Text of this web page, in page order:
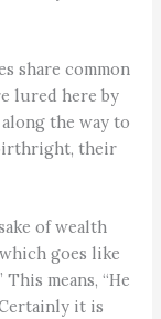
share common
lured here by
the way to
their
of wealth
goes like
means, “He
it is